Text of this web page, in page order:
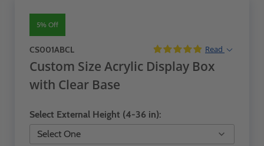
5% Off
CS001ABCL Read
Custom Size Acrylic Display Box
with Clear Base
Select External Height (4-36 in):